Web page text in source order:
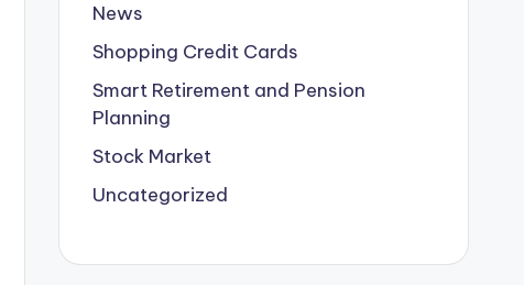
News
Shopping Credit Cards
Smart Retirement and Pension
Planning
Stock Market
Uncategorized